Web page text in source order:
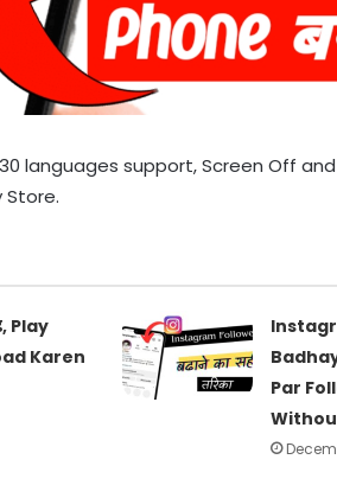
languages support, Screen Off and
Store.
Play
Karen
Par